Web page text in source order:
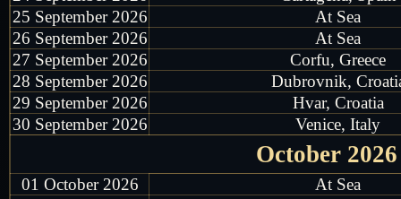
25 September 2026
At Sea
26 September 2026
At Sea
27 September 2026
Corfu, Greece
28 September 2026
Dubrovnik,
29 September 2026
Hvar, Croatia
30 September 2026
Venice, Italy
October 2026
01 October 2026
At Sea